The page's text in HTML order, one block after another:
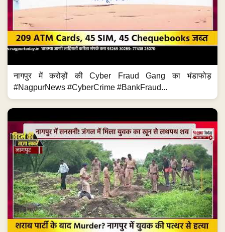
नागपुर में करोड़ों की Cyber Fraud Gang का भंडाफोड़
#NagpurNews #CyberCrime #BankFraud...